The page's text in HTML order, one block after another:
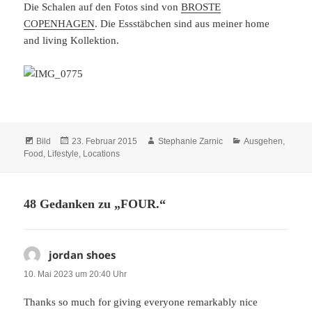
Die Schalen auf den Fotos sind vonBROSTE
COPENHAGEN. Die Essstäbchen sind aus meiner home
and living Kollektion.
Format
Bild
Veröffentlicht
am
23. Februar 2015 Autor
Stephanie Zarnic Kategorien
Ausgehen
Food Lifestyle Locations
48 Gedanken zu „FOUR.“
jordan shoes
10. Mai 2023 um 20:40 Uhr
Thanks so much for giving everyone remarkably nice